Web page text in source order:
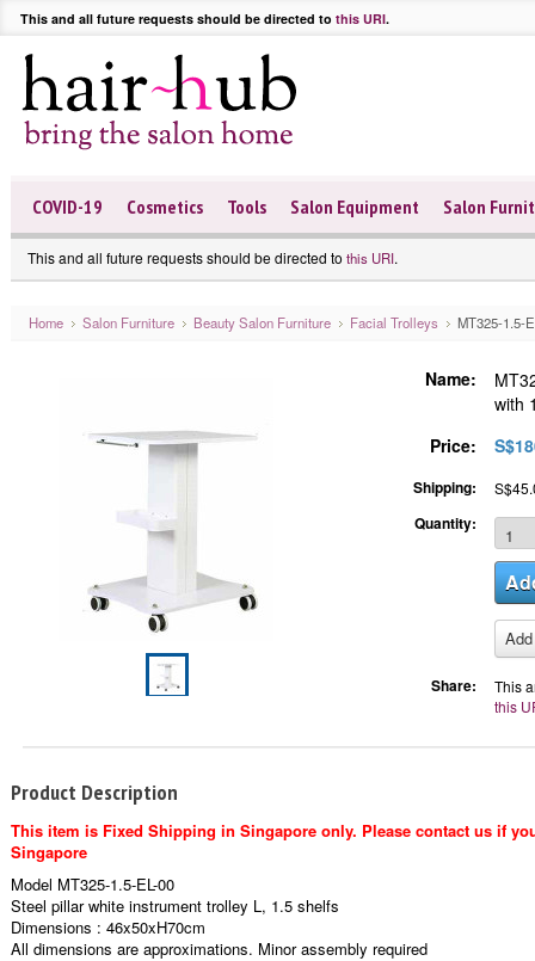
This and all future requests should be directed to this URI.
COVID-19 Cosmetics Tools Salon Equipment Salon
This and all future requests should be directed to this URI.
Home Salon Furniture Beauty Salon Furniture Facial Trolleys MT325-1.5-
Name:
with
Price:
Shipping:
Quantity:
Share:
This
this
Product Description
This item is Fixed Shipping in Singapore only. Please contact us if
Singapore
Model MT325-1.5-EL-00
Steel pillar white instrument trolley L, 1.5 shelfs
Dimensions : 46x50xH70cm
All dimensions are approximations. Minor assembly required